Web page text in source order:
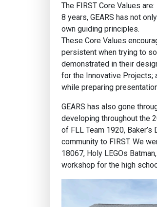
The FIRST Core Values
8 years, GEARS has not
own guiding principles.
These Core Values
persistent when trying to
demonstrated in their
for the Innovative
while preparing
GEARS has also gone
developing throughout the
of FLL Team 1920,
community to FIRST. We
18067, Holy LEGOs
workshop for the high